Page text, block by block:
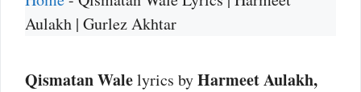
Aulakh | Gurlez Akhtar
Qismatan Walelyrics byHarmeet Aulakh,